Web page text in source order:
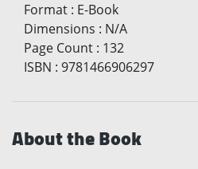
Format : E-Book
Dimensions : N/A
Page Count : 132
ISBN : 9781466906297
About the Book